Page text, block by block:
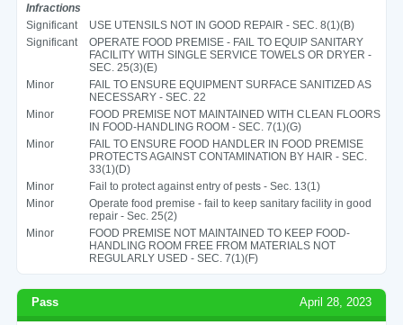
Infractions
Significant
USE UTENSILS NOT IN GOOD REPAIR - SEC. 8(1)(B)
Significant
OPERATE FOOD PREMISE - FAIL TO EQUIP SANITARY
FACILITY WITH SINGLE SERVICE TOWELS OR DRYER -
SEC. 25(3)(E)
Minor
FAIL TO ENSURE EQUIPMENT SURFACE SANITIZED AS
NECESSARY - SEC. 22
Minor
FOOD PREMISE NOT MAINTAINED WITH CLEAN FLOORS
IN FOOD-HANDLING ROOM - SEC. 7(1)(G)
Minor
FAIL TO ENSURE FOOD HANDLER IN FOOD PREMISE
PROTECTS AGAINST CONTAMINATION BY HAIR - SEC.
33(1)(D)
Minor
Fail to protect against entry of pests - Sec. 13(1)
Minor
Operate food premise - fail to keep sanitary facility in good
repair - Sec. 25(2)
Minor
FOOD PREMISE NOT MAINTAINED TO KEEP FOOD-
HANDLING ROOM FREE FROM MATERIALS NOT
REGULARLY USED - SEC. 7(1)(F)
Pass April 28, 2023